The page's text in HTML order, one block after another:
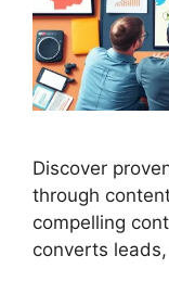
Discover
through
compelling
converts